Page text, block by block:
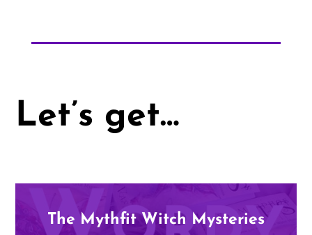
Let’s get…
The Mythfit Witch Mysteries